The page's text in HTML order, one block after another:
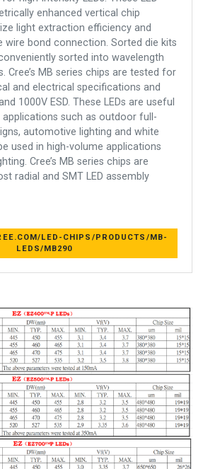
enhanced vertical chip
light extraction efficiency and
wire bond connection. Sorted die kits
sorted into wavelength
Cree’s MB series chips are tested for
and electrical specifications and
1000V ESD. These LEDs are useful
such as outdoor full-
automotive lighting and white
used in high-volume applications
Cree’s MB series chips are
radial and SMT LED assembly
LED-CHIPS/PRODUCTS/MB-
LEDS/MB290